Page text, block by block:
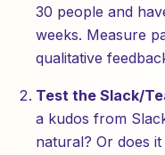
30 people and
weeks. Measure
qualitative
Test the Slack/
a kudos from
natural? Or does